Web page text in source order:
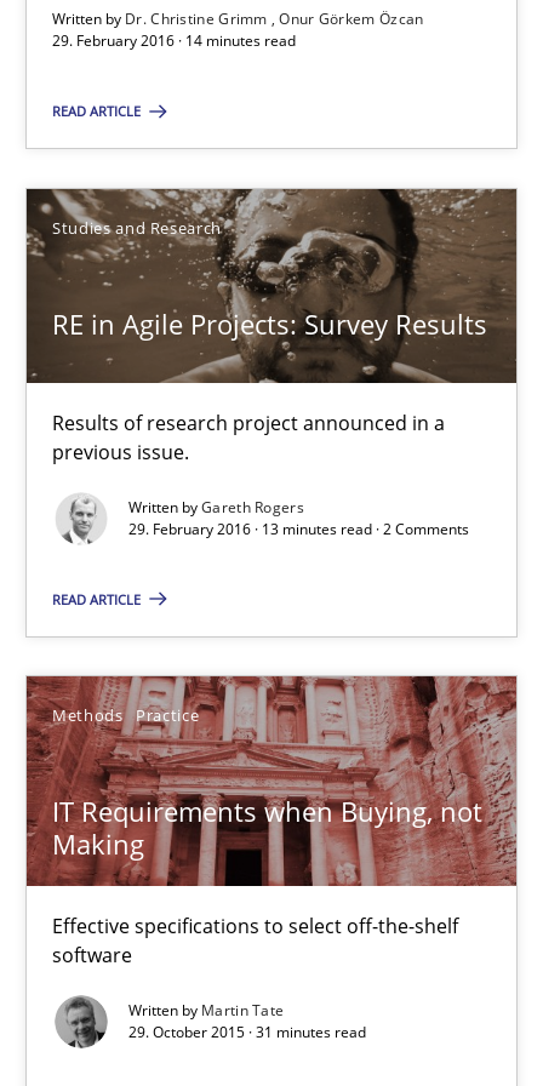
Written by Dr. Christine Grimm
Onur Görkem Özcan
29. February 2016 · 14 minutes read
READ ARTICLE
Studies and Research
RE in Agile Projects: Survey Results
Results of research project announced in a
previous issue.
Written byGareth Rogers
29. February 2016 · 13 minutes read · 2 Comments
READ ARTICLE
Methods Practice
IT Requirements when Buying, not
Making
Effective specifications to select off-the-shelf
software
Written by Martin Tate
29. October 2015 · 31 minutes read
29.02.2016
RE in Agile Projects: Survey Results
Results of research project announced in a previous issue.
Studies and Research
Gareth Rogers
29.02.2016
IT Requirements when Buying, not Making
Effective specifications to select off-the-shelf software
Methods Practice
Martin Tate
29.10.2015